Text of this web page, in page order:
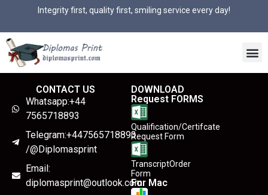
Integrity first, quality first, smiling service every day!
CONTACT US
Whatsapp:+44
7565718893
Telegram:+447565718893
/@Diplomasprint
Email:
diplomasprint@outlook.com
DOWNLOAD
Request FORMS
Qualification/Certifcate
Request Form
TranscriptOrder
Form
For Mac